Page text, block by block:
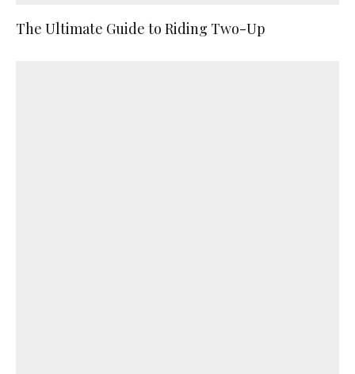
The Ultimate Guide to Riding Two-Up